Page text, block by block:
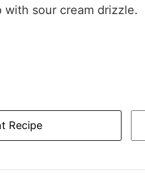
with sour cream drizzle.
Recipe